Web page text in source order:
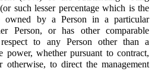
such lesser percentage which is the
owned by a Person in a particular
Person, or has other comparable
to any Person other than a
power, whether pursuant to contract,
otherwise, to direct the management